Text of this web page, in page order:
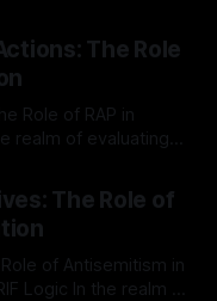
The Role
Role of RAP in
is imperative.
Protocol outlines
evidence-based and
The Role of
of Antisemitism in